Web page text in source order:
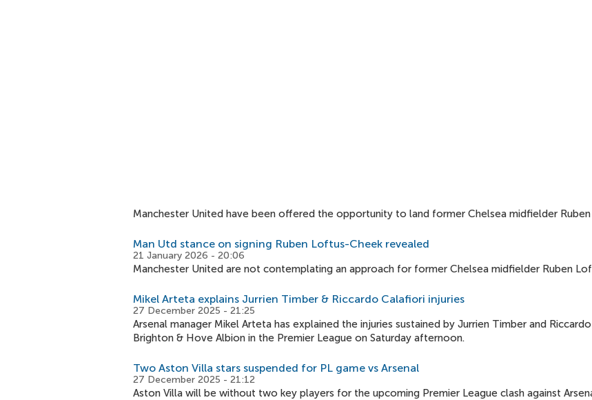
Manchester United have been offered the opportunity to land former Chelsea midfielder
Man Utd stance on signing Ruben Loftus-Cheek revealed
21 January 2026 - 20:06
Manchester United are not contemplating an approach for former Chelsea midfielder Ruben
Mikel Arteta explains Jurrien Timber & Riccardo Calafiori injuries
27 December 2025 - 21:25
Arsenal manager Mikel Arteta has explained the injuries sustained by Jurrien Timber and
Brighton & Hove Albion in the Premier League on Saturday afternoon.
Two Aston Villa stars suspended for PL game vs Arsenal
27 December 2025 - 21:12
Aston Villa will be without two key players for the upcoming Premier League clash against